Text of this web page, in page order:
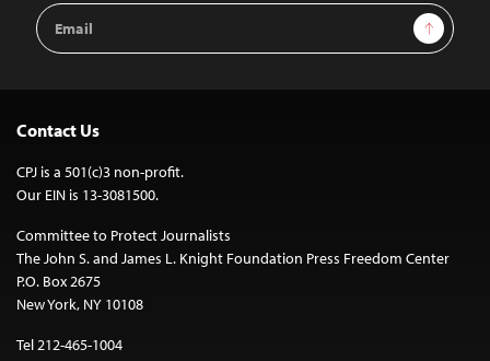
Email
Address
Sign Up
Contact Us
CPJ is a 501(c)3 non-profit.
Our EIN is 13-3081500.
Committee to Protect Journalists
The John S. and James L. Knight Foundation Press Freedom Center
P.O. Box 2675
New York, NY 10108
Tel 212-465-1004